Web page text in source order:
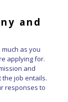
and
as you
applying for.
and
job entails.
responses to